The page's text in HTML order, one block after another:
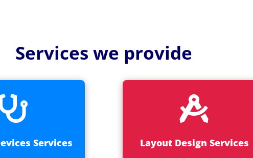
Project Report
Services we provide
Services

Layout Design Services